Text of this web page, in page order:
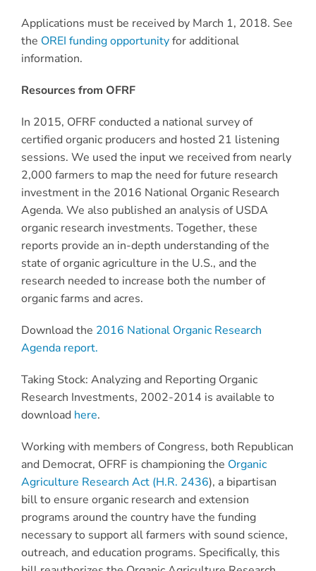
Applications must be received by March 1, 2018. See
the OREI funding opportunityfor additional
information.
Resources from OFRF
In 2015, OFRF conducted a national survey of
certified organic producers and hosted 21 listening
sessions. We used the input we received from nearly
2,000 farmers to map the need for future research
investment in the 2016 National Organic Research
Agenda. We also published an analysis of USDA
organic research investments. Together, these
reports provide an in-depth understanding of the
state of organic agriculture in the U.S., and the
research needed to increase both the number of
organic farms and acres.
Download the 2016 National Organic Research
Agenda report.
Taking Stock: Analyzing and Reporting Organic
Research Investments, 2002-2014 is available to
download here.
Working with members of Congress, both Republican
and Democrat, OFRF is championing the Organic
Agriculture Research Act (H.R. 2436), a bipartisan
bill to ensure organic research and extension
programs around the country have the funding
necessary to support all farmers with sound science,
outreach, and education programs. Specifically, this